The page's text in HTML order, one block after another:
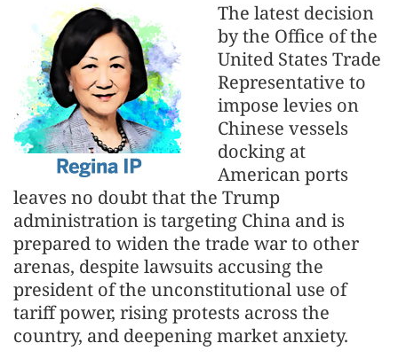
The latest decision
by the Office of the
United States Trade
Representative to
impose levies on
Chinese vessels
docking at
American ports
leaves no doubt that the Trump
administration is targeting China and is
prepared to widen the trade war to other
arenas, despite lawsuits accusing the
president of the unconstitutional use of
tariff power, rising protests across the
country, and deepening market anxiety.